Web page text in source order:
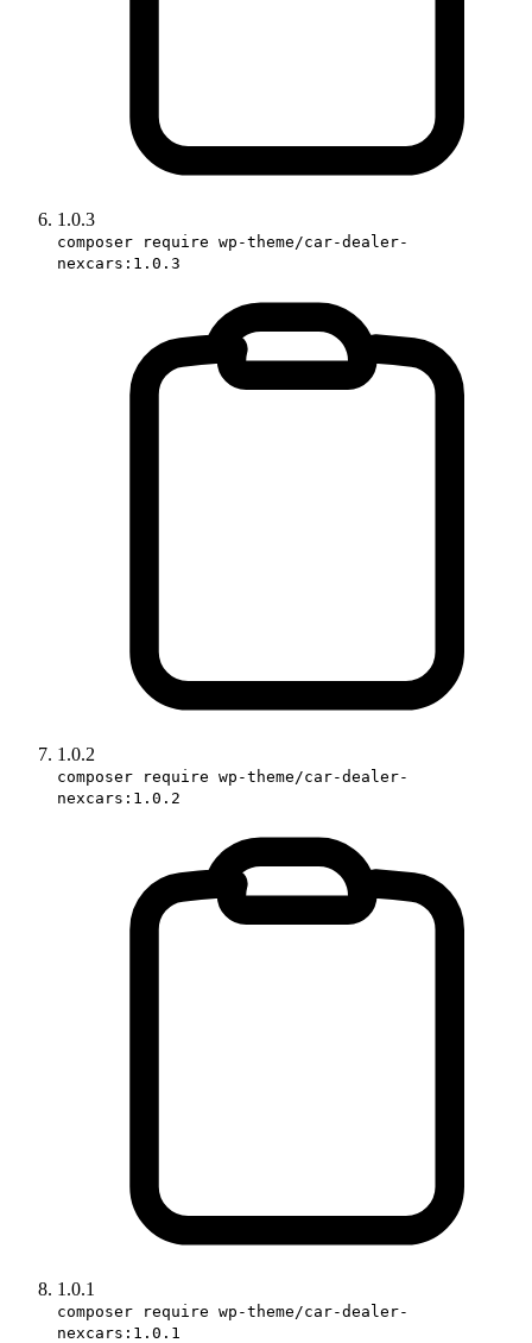
1.0.3
composer require wp-theme/car-dealer-
nexcars:1.0.3
1.0.2
composer require wp-theme/car-dealer-
nexcars:1.0.2
1.0.1
composer require wp-theme/car-dealer-
nexcars:1.0.1